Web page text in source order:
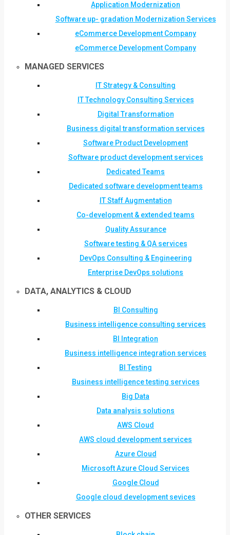
Application Modernization
Software up- gradation Modernization Services
eCommerce Development Company
eCommerce Development Company
MANAGED SERVICES
IT Strategy & Consulting
IT Technology Consulting Services
Digital Transformation
Business digital transformation services
Software Product Development
Software product development services
Dedicated Teams
Dedicated software development teams
IT Staff Augmentation
Co-development & extended teams
Quality Assurance
Software testing & QA services
DevOps Consulting & Engineering
Enterprise DevOps solutions
DATA, ANALYTICS & CLOUD
BI Consulting
Business intelligence consulting services
BI Integration
Business intelligence integration services
BI Testing
Business intelligence testing services
Big Data
Data analysis solutions
AWS Cloud
AWS cloud development services
Azure Cloud
Microsoft Azure Cloud Services
Google Cloud
Google cloud development sevices
OTHER SERVICES